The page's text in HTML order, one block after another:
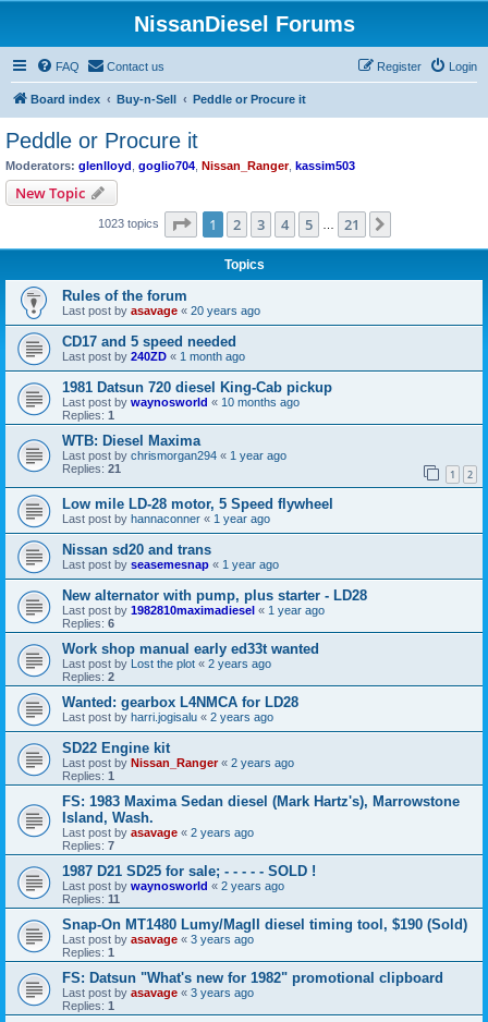
NissanDiesel Forums
FAQ Contact us Login
Register
Board index Buy-n-Sell Peddle or Procure it
Peddle or Procure it
Moderators: glenlloyd goglio704 Nissan_Ranger, kassim503
New Topic
1023 topics Page 1of 21
1 2 3 4 5 21
Topics
Rules of the forum
Last post by asavage « 20 years ago
CD17 and 5 speed needed
Last post by 240ZD « 1 month ago
1981 Datsun 720 diesel King-Cab pickup
Last post by waynosworld « 10 months ago
Replies: 1
WTB: Diesel Maxima
Last post by chrismorgan294 « 1 year ago
Replies: 21 1 2
Low mile LD-28 motor, 5 Speed flywheel
Last post by hannaconner « 1 year ago
Nissan sd20 and trans
Last post by seasemesnap « 1 year ago
New alternator with pump, plus starter - LD28
Last post by 1982810maximadiesel « 1 year ago
Replies: 6
Work shop manual early ed33t wanted
Last post by Lost the plot « 2 years ago
Replies: 2
Wanted: gearbox L4NMCA for LD28
Last post by harri.jogisalu « 2 years ago
SD22 Engine kit
Last post by Nissan_Ranger« 2 years ago
Replies: 1
FS: 1983 Maxima Sedan diesel (Mark Hartz's), Marrowstone
Island, Wash.
Last post by asavage « 2 years ago
Replies: 7
1987 D21 SD25 for sale; - - - - - SOLD !
Last post by waynosworld « 2 years ago
Replies: 11
Snap-On MT1480 Lumy/MagII diesel timing tool, $190 (Sold)
Last post by asavage « 3 years ago
Replies: 1
FS: Datsun "What's new for 1982" promotional clipboard
Last post by asavage « 3 years ago
Replies: 1